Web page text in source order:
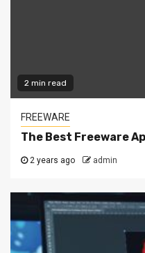
2 min read
FREEWARE
The Best Freeware
2 years ago admin